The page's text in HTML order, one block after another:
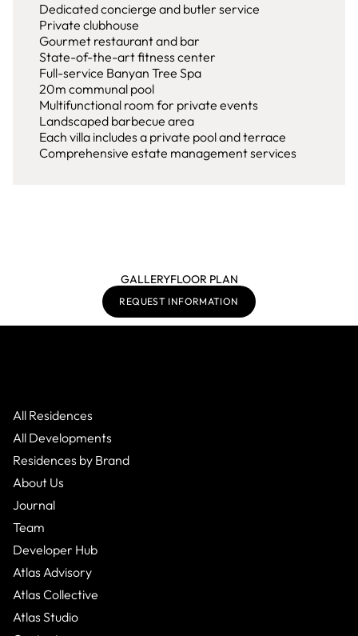
Dedicated concierge and butler service
Private clubhouse
Gourmet restaurant and bar
State-of-the-art fitness center
Full-service Banyan Tree Spa
20m communal pool
Multifunctional room for private events
Landscaped barbecue area
Each villa includes a private pool and terrace
Comprehensive estate management services
GALLERYFLOOR PLAN
REQUEST INFORMATION
All Residences
All Developments
Residences by Brand
About Us
Journal
Team
Developer Hub
Atlas Advisory
Atlas Collective
Atlas Studio